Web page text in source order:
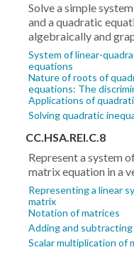
Solve a simple
and a quadratic
algebraically and
System of linear-
equations
Nature of roots of
equations: The
Applications of
Solving quadratic
CC.HSA.REI.C.8
Represent a system
matrix equation in a
Representing a linear
matrix
Notation of matrices
Adding and
Scalar multiplication of